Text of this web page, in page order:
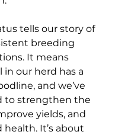
tells our story of
breeding
It means
in our herd has a
and we’ve
to strengthen the
yields, and
It’s about